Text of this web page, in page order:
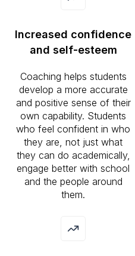
Increased confidence
and self-esteem
Coaching helps students
develop a more accurate
and positive sense of their
own capability. Students
who feel confident in who
they are, not just what
they can do academically,
engage better with school
and the people around
them.